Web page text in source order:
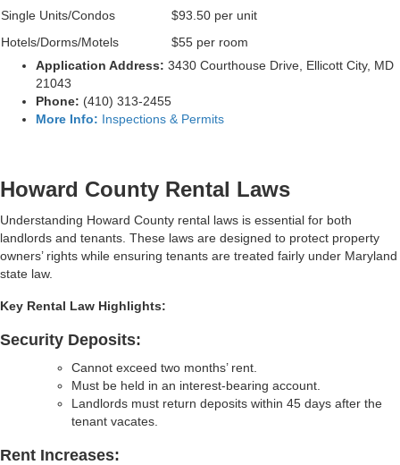
Single Units/Condos
$93.50 per unit
Hotels/Dorms/Motels
$55 per room
Application Address: 3430 Courthouse Drive, Ellicott City, MD
21043
Phone: (410) 313‑2455
More Info: Inspections & Permits
Howard County Rental Laws
Understanding Howard County rental laws is essential for both
landlords and tenants. These laws are designed to protect property
owners’ rights while ensuring tenants are treated fairly under Maryland
state law.
Key Rental Law Highlights:
Security Deposits:
Cannot exceed two months’ rent.
Must be held in an interest-bearing account.
Landlords must return deposits within 45 days after the
tenant vacates.
Rent Increases: